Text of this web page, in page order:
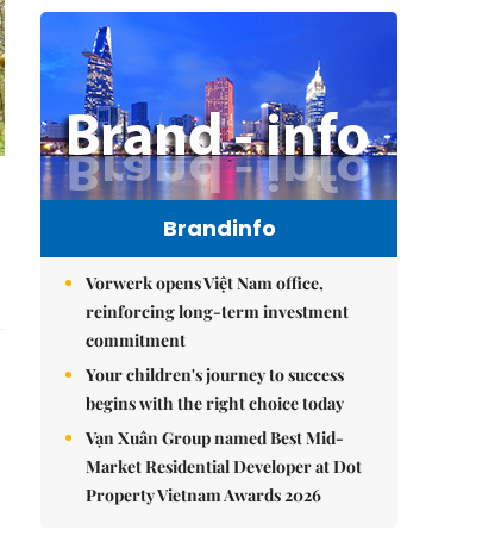
Brandinfo
Vorwerk opens Việt Nam office,
reinforcing long-term investment
commitment
Your children's journey to success
begins with the right choice today
Vạn Xuân Group named Best Mid-
Market Residential Developer at Dot
Property Vietnam Awards 2026